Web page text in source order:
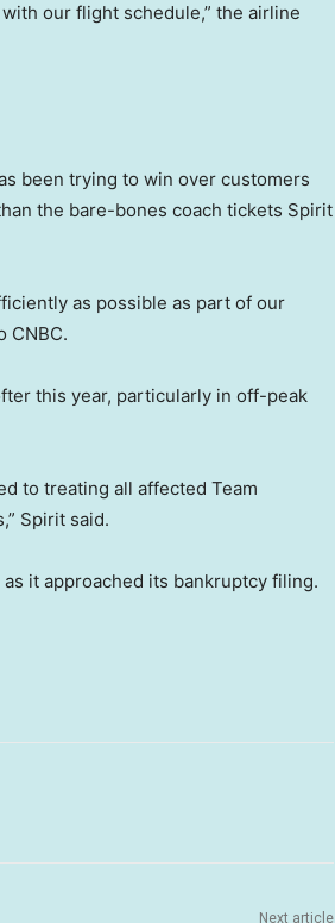
our flight schedule,” the airline
been trying to win over customers
the bare-bones coach tickets Spirit
as possible as part of our
CNBC.
this year, particularly in off-peak
to treating all affected Team
Spirit said.
as it approached its bankruptcy filing.
Next article